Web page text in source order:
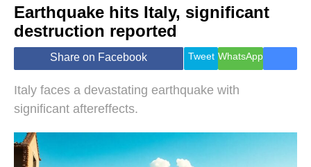
World
Lifestyle
Health &
Wellness
Travel
Earthquake hits Italy, significant
destruction reported
Share on Facebook Tweet WhatsApp
Italy faces a devastating earthquake with
significant aftereffects.